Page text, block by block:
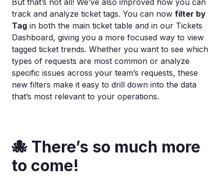
But that’s not all! We’ve also improved how you can
track and analyze ticket tags. You can now filter by
Tag in both the main ticket table and in our Tickets
Dashboard, giving you a more focused way to view
tagged ticket trends. Whether you want to see which
types of requests are most common or analyze
specific issues across your team’s requests, these
new filters make it easy to drill down into the data
that’s most relevant to your operations.
🐙 There’s so much more
to come!